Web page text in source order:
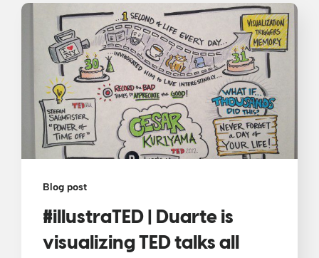
Blog post
#illustraTED | Duarte is
visualizing TED talks all